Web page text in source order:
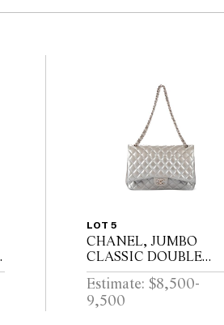
LOT 5
CHANEL, JUMBO
CLASSIC DOUBLE
FLAP, CIRCA 2012
Estimate: $8,500-
9,500